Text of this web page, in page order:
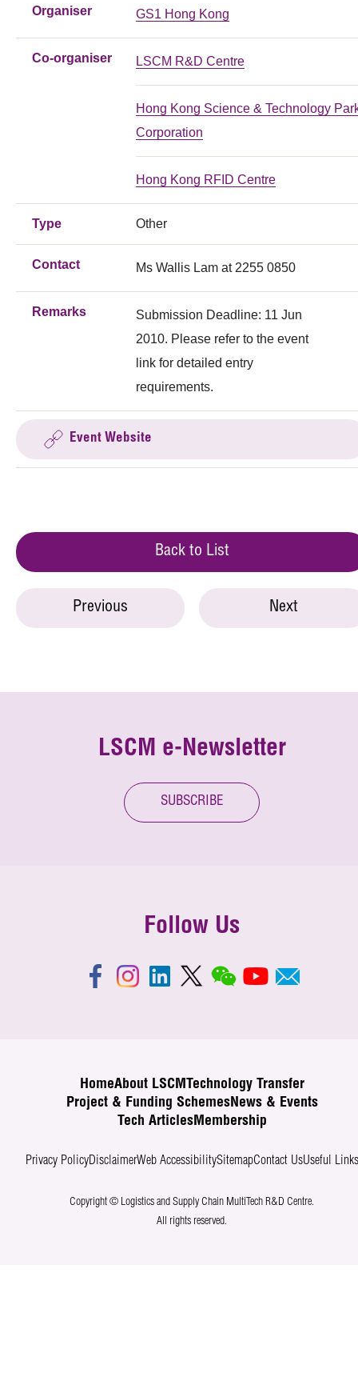
Organiser GS1 Hong Kong
Co-organiser LSCM R&D Centre
Hong Kong Science & Technology
Corporation
Hong Kong RFID Centre
Type Other
Contact Ms Wallis Lam at 2255 0850
Remarks
Submission Deadline: 11 Jun
2010. Please refer to the event
link for detailed entry
requirements.
Event Website
Back to List
Previous Next
LSCM e-Newsletter
SUBSCRIBE
Follow Us
HomeAbout LSCM
Technology Transfer
Project & Funding SchemesNews & Events
Tech ArticlesMembership
Privacy PolicyDisclaimerWeb AccessibilitySitemapContact UsUseful Links
Copyright © Logistics and Supply Chain MultiTech R&D Centre.
All rights reserved.